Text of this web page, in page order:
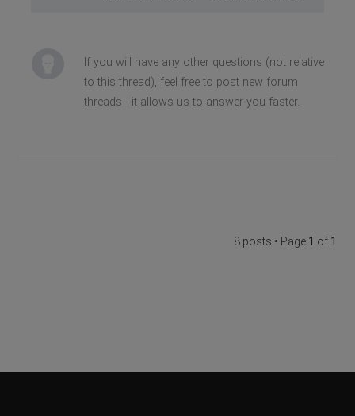
If you will have any other questions (not relative
to this thread), feel free to post new forum
threads - it allows us to answer you faster.
8 posts • Page 1 of 1